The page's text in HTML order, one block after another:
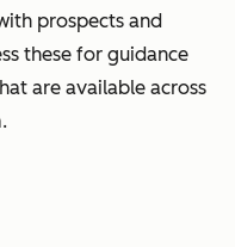
prospects and
these for guidance
are available across